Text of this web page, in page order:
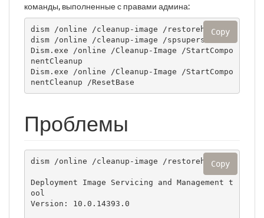
команды, выполненные с правами админа:
dism /online /cleanup-image /restorehealth
dism /online /cleanup-image /spsuperseded
Dism.exe /online /Cleanup-Image /StartCompo
nentCleanup
Dism.exe /online /Cleanup-Image /StartCompo
nentCleanup /ResetBase
Copy
Проблемы
dism /online /cleanup-image /restorehealth
Deployment Image Servicing and Management t
ool
Version: 10.0.14393.0
Copy